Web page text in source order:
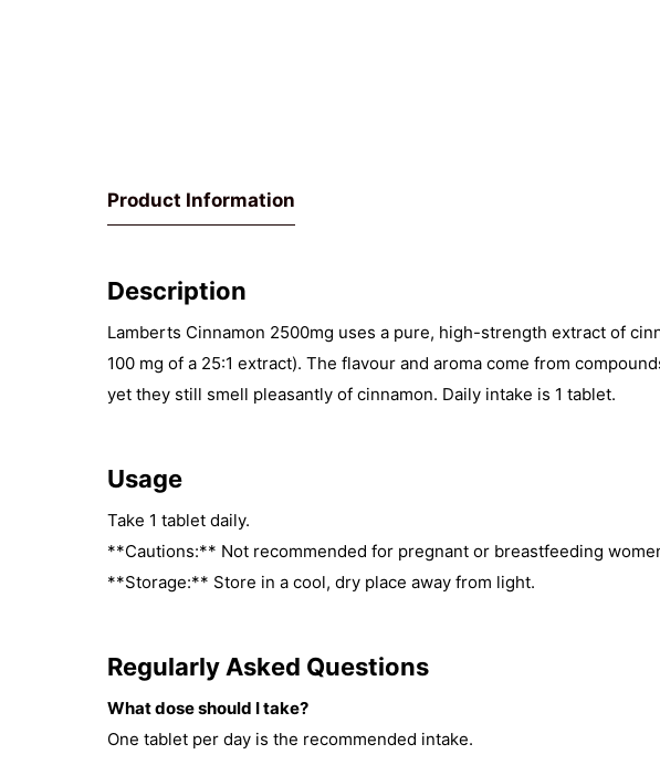
Product Information
Description
Lamberts Cinnamon 2500mg uses a pure, high-strength extract of
100 mg of a 25:1 extract). The flavour and aroma come from
yet they still smell pleasantly of cinnamon. Daily intake is 1 tablet.
Usage
Take 1 tablet daily.
**Cautions:** Not recommended for pregnant or breastfeeding
**Storage:** Store in a cool, dry place away from light.
Regularly Asked Questions
What dose should I take?
One tablet per day is the recommended intake.